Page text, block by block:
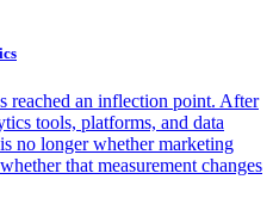
reached an inflection point. After
tools, platforms, and data
no longer whether marketing
that measurement changes